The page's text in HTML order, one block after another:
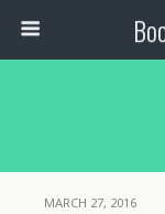
MARCH 27, 2016